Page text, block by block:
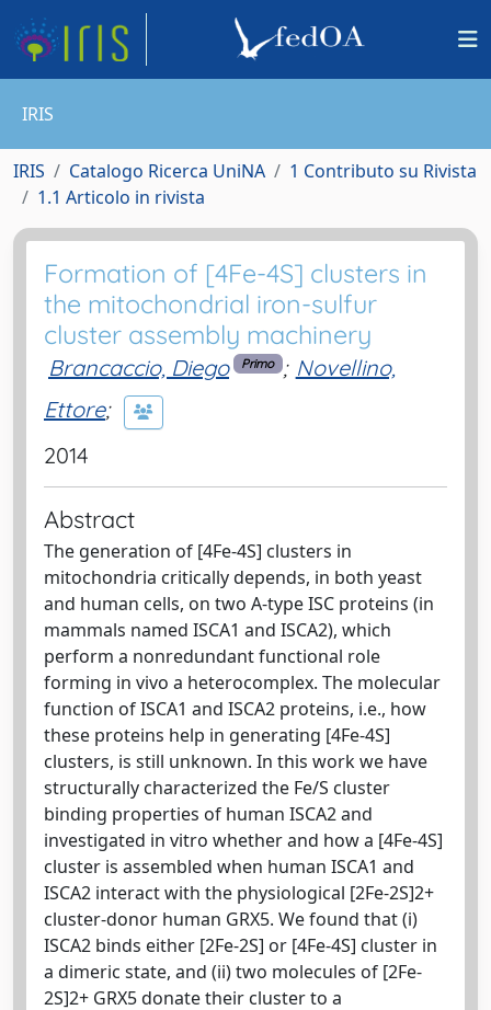
IRIS
IRIS Catalogo Ricerca UniNA
1 Contributo su Rivista
1.1 Articolo in rivista
Formation of [4Fe-4S] clusters in
the mitochondrial iron-sulfur
cluster assembly machinery
Brancaccio, Diego Primo ; Novellino,
Ettore;
2014
Abstract
The generation of [4Fe-4S] clusters in
mitochondria critically depends, in both yeast
and human cells, on two A-type ISC proteins (in
mammals named ISCA1 and ISCA2), which
perform a nonredundant functional role
forming in vivo a heterocomplex. The molecular
function of ISCA1 and ISCA2 proteins, i.e., how
these proteins help in generating [4Fe-4S]
clusters, is still unknown. In this work we have
structurally characterized the Fe/S cluster
binding properties of human ISCA2 and
investigated in vitro whether and how a [4Fe-4S]
cluster is assembled when human ISCA1 and
ISCA2 interact with the physiological [2Fe-2S]2+
cluster-donor human GRX5. We found that (i)
ISCA2 binds either [2Fe-2S] or [4Fe-4S] cluster in
a dimeric state, and (ii) two molecules of [2Fe-
2S]2+ GRX5 donate their cluster to a